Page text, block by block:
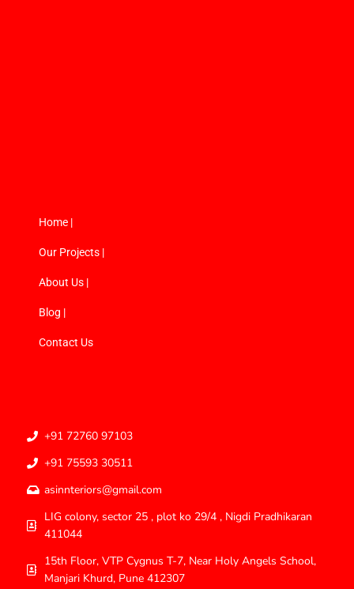
Home |
Our Projects |
About Us |
Blog |
Contact Us
+91 72760 97103
+91 75593 30511
asinnteriors@gmail.com
LIG colony, sector 25 , plot ko 29/4 , Nigdi Pradhikaran
411044
15th Floor, VTP Cygnus T-7, Near Holy Angels School,
Manjari Khurd, Pune 412307